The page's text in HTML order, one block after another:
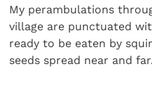
My perambulations
village are punctuated
ready to be eaten by
seeds spread near and far.